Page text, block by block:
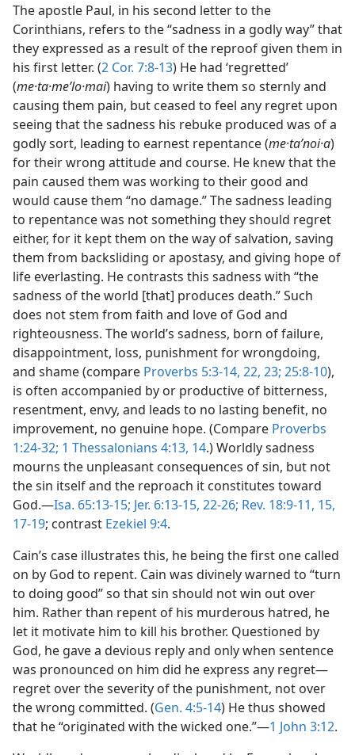
The apostle Paul, in his second letter to the
Corinthians, refers to the “sadness in a godly way” that
they expressed as a result of the reproof given them in
his first letter. (2 Cor. 7:8-13) He had ‘regretted’
(me·ta·meʹlo·mai) having to write them so sternly and
causing them pain, but ceased to feel any regret upon
seeing that the sadness his rebuke produced was of a
godly sort, leading to earnest repentance (me·taʹnoi·a)
for their wrong attitude and course. He knew that the
pain caused them was working to their good and
would cause them “no damage.” The sadness leading
to repentance was not something they should regret
either, for it kept them on the way of salvation, saving
them from backsliding or apostasy, and giving hope of
life everlasting. He contrasts this sadness with “the
sadness of the world [that] produces death.” Such
does not stem from faith and love of God and
righteousness. The world’s sadness, born of failure,
disappointment, loss, punishment for wrongdoing,
and shame (compare Proverbs 5:3-14, 22, 23; 25:8-10),
is often accompanied by or productive of bitterness,
resentment, envy, and leads to no lasting benefit, no
improvement, no genuine hope. (Compare Proverbs
1:24-32; 1 Thessalonians 4:13, 14.) Worldly sadness
mourns the unpleasant consequences of sin, but not
the sin itself and the reproach it constitutes toward
God.—Isa. 65:13-15; Jer. 6:13-15, 22-26; Rev. 18:9-11, 15,
17-19; contrast Ezekiel 9:4.
Cain’s case illustrates this, he being the first one called
on by God to repent. Cain was divinely warned to “turn
to doing good” so that sin should not win out over
him. Rather than repent of his murderous hatred, he
let it motivate him to kill his brother. Questioned by
God, he gave a devious reply and only when sentence
was pronounced on him did he express any regret—
regret over the severity of the punishment, not over
the wrong committed. (Gen. 4:5-14) He thus showed
that he “originated with the wicked one.”—1 John 3:12.